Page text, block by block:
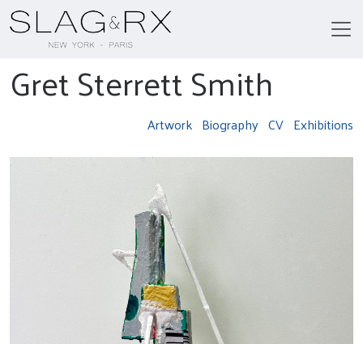
Gret Sterrett Smith
Artwork Biography CV Exhibitions